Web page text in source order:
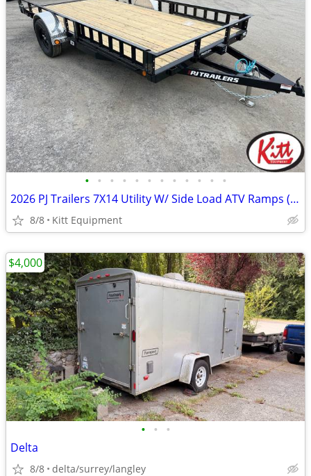
• • • • • • • • • • • •
2026 PJ Trailers 7X14 Utility W/ Side Load ATV Ramps (2995Lb GVWR)
8/8 Kitt Equipment
• • •
Delta
8/8 delta/surrey/langley
$4,000